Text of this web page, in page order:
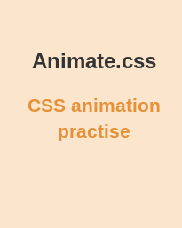
Animate.css
CSS animation
practise